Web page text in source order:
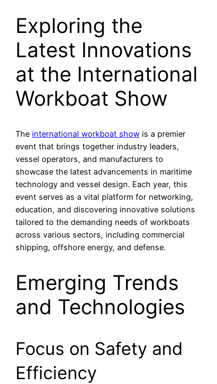
Exploring the
Latest Innovations
at the International
Workboat Show
The international workboat show is a premier
event that brings together industry leaders,
vessel operators, and manufacturers to
showcase the latest advancements in maritime
technology and vessel design. Each year, this
event serves as a vital platform for networking,
education, and discovering innovative solutions
tailored to the demanding needs of workboats
across various sectors, including commercial
shipping, offshore energy, and defense.
Emerging Trends
and Technologies
Focus on Safety and
Efficiency